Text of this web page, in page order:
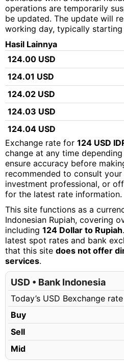
operations are temporarily
be updated. The update will
working day, typically starting
Hasil Lainnya
124.00 USD
124.01 USD
124.02 USD
124.03 USD
124.04 USD
124.05 USD
124.06 USD
124.07 USD
124.08 USD
124.09 USD
124.10 USD
124.11 USD
124.12 USD
124.13 USD
124.14 USD
124.15 USD
124.16 USD
Exchange rate for 124 USD
change at any time
ensure accuracy before
recommended to consult
investment professional, or
for the latest rate information.
This site functions as a
Indonesian Rupiah, covering
including 124 Dollar to Rupiah
latest spot rates and bank
that this site does not offer
services.
USD • Bank Indonesia
Today’s USD Bexchange
Buy
Sell
Mid